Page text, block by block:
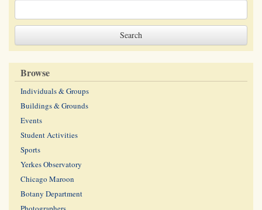
Browse
Individuals & Groups
Buildings & Grounds
Events
Student Activities
Sports
Yerkes Observatory
Chicago Maroon
Botany Department